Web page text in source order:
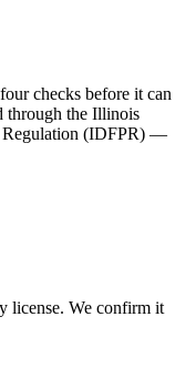
checks before it can
through the Illinois
Regulation (IDFPR) —
license. We confirm it